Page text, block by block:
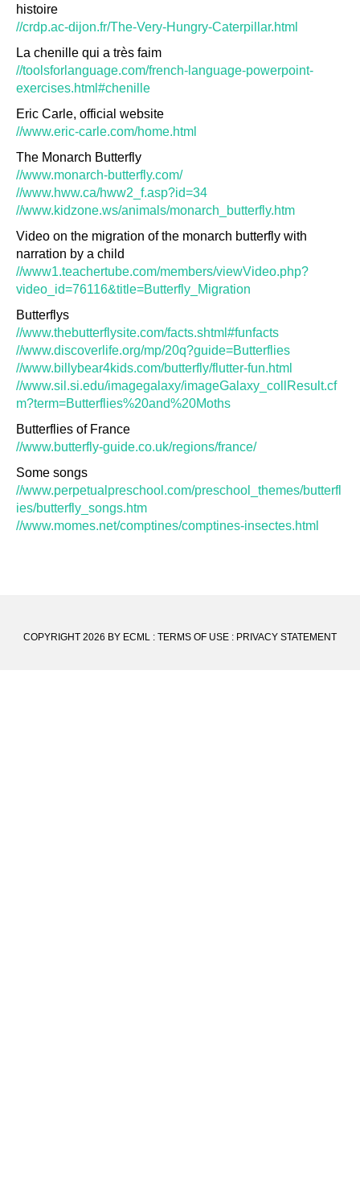
histoire
//crdp.ac-dijon.fr/The-Very-Hungry-Caterpillar.html
La chenille qui a très faim
//toolsforlanguage.com/french-language-powerpoint-
exercises.html#chenille
Eric Carle, official website
//www.eric-carle.com/home.html
The Monarch Butterfly
//www.monarch-butterfly.com/
//www.hww.ca/hww2_f.asp?id=34
//www.kidzone.ws/animals/monarch_butterfly.htm
Video on the migration of the monarch butterfly with
narration by a child
//www1.teachertube.com/members/viewVideo.php?
video_id=76116&title=Butterfly_Migration
Butterflys
//www.thebutterflysite.com/facts.shtml#funfacts
//www.discoverlife.org/mp/20q?guide=Butterflies
//www.billybear4kids.com/butterfly/flutter-fun.html
//www.sil.si.edu/imagegalaxy/imageGalaxy_collResult.cf
m?term=Butterflies%20and%20Moths
Butterflies of France
//www.butterfly-guide.co.uk/regions/france/
Some songs
//www.perpetualpreschool.com/preschool_themes/butterfl
ies/butterfly_songs.htm
//www.momes.net/comptines/comptines-insectes.html
COPYRIGHT 2026 BY ECML : TERMS OF USE : PRIVACY STATEMENT